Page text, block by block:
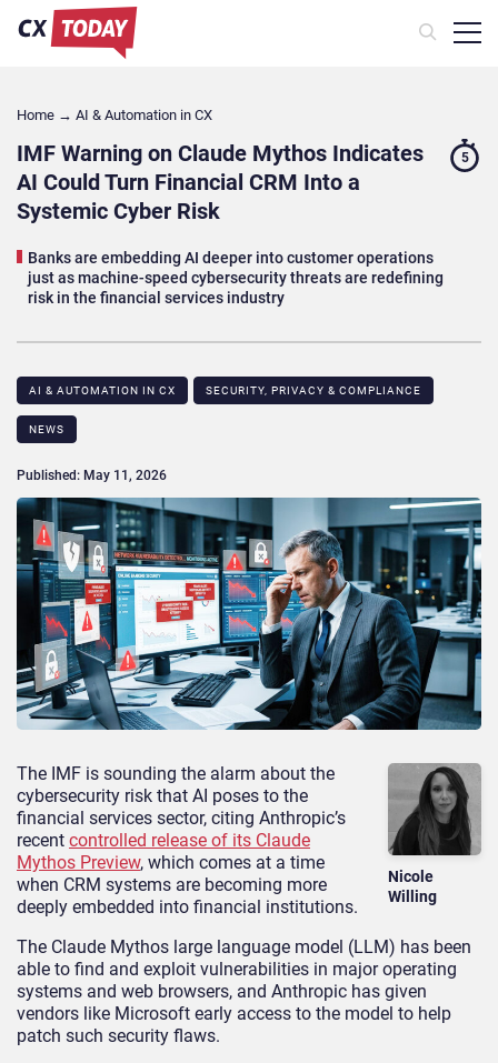
Home → AI & Automation in CX
IMF Warning on Claude Mythos Indicates
AI Could Turn Financial CRM Into a
Systemic Cyber Risk
Banks are embedding AI deeper into customer operations
just as machine-speed cybersecurity threats are redefining
risk in the financial services industry
5
AI & AUTOMATION IN CX SECURITY, PRIVACY & COMPLIANCE
NEWS
Published: May 11, 2026
Nicole
Willing
The IMF is sounding the alarm about the
cybersecurity risk that AI poses to the
financial services sector, citing Anthropic’s
recent controlled release of its Claude
Mythos Preview, which comes at a time
when CRM systems are becoming more
deeply embedded into financial institutions.
The Claude Mythos large language model (LLM) has been
able to find and exploit vulnerabilities in major operating
systems and web browsers, and Anthropic has given
vendors like Microsoft early access to the model to help
patch such security flaws.